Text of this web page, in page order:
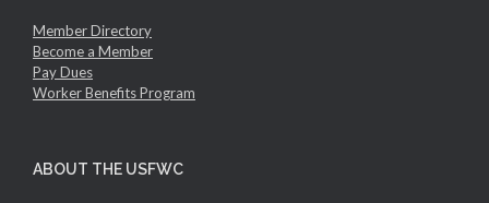
Member Directory
Become a Member
Pay Dues
Worker Benefits Program
ABOUT THE USFWC